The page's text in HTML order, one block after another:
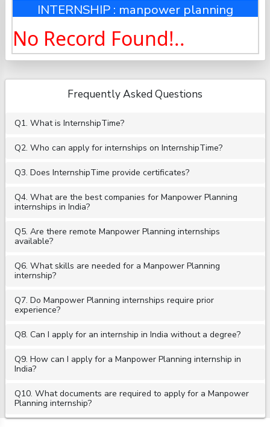
INTERNSHIP : manpower planning
No Record Found!..
Frequently Asked Questions
Q1. What is InternshipTime?
Q2. Who can apply for internships on InternshipTime?
Q3. Does InternshipTime provide certificates?
Q4. What are the best companies for Manpower Planning
internships in India?
Q5. Are there remote Manpower Planning internships
available?
Q6. What skills are needed for a Manpower Planning
internship?
Q7. Do Manpower Planning internships require prior
experience?
Q8. Can I apply for an internship in India without a degree?
Q9. How can I apply for a Manpower Planning internship in
India?
Q10. What documents are required to apply for a Manpower
Planning internship?